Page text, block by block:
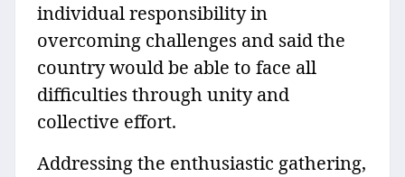
individual responsibility in
overcoming challenges and said the
country would be able to face all
difficulties through unity and
collective effort.
Addressing the enthusiastic gathering,